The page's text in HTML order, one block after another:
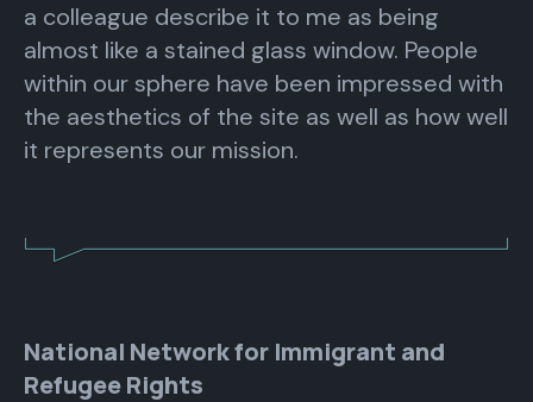
a colleague describe it to me as being
almost like a stained glass window. People
within our sphere have been impressed with
the aesthetics of the site as well as how well
it represents our mission.
National Network for Immigrant and
Refugee Rights